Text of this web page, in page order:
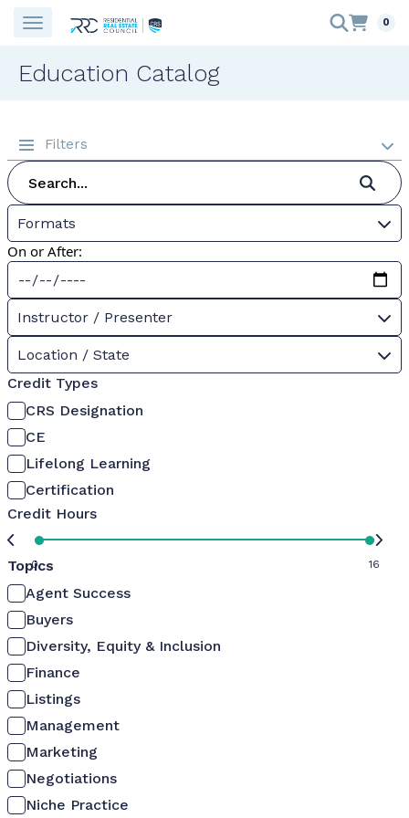
0
Education Catalog
Filters
Formats
On or After:
Instructor / Presenter
Location / State
Credit Types
CRS Designation
CE
Lifelong Learning
Certification
Credit Hours
0 16
Topics
Agent Success
Buyers
Diversity, Equity & Inclusion
Finance
Listings
Management
Marketing
Negotiations
Niche Practice